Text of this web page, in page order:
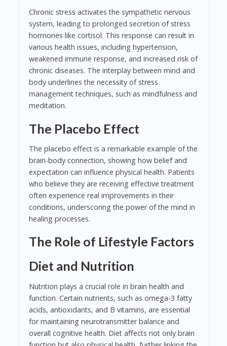
Chronic stress activates the sympathetic nervous
system, leading to prolonged secretion of stress
hormones like cortisol. This response can result in
various health issues, including hypertension,
weakened immune response, and increased risk of
chronic diseases. The interplay between mind and
body underlines the necessity of stress
management techniques, such as mindfulness and
meditation.
The Placebo Effect
The placebo effect is a remarkable example of the
brain-body connection, showing how belief and
expectation can influence physical health. Patients
who believe they are receiving effective treatment
often experience real improvements in their
conditions, underscoring the power of the mind in
healing processes.
The Role of Lifestyle Factors
Diet and Nutrition
Nutrition plays a crucial role in brain health and
function. Certain nutrients, such as omega-3 fatty
acids, antioxidants, and B vitamins, are essential
for maintaining neurotransmitter balance and
overall cognitive health. Diet affects not only brain